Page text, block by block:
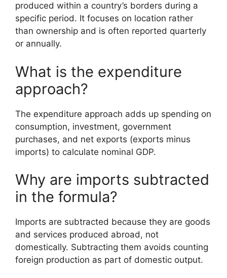
produced within a country’s borders during a
specific period. It focuses on location rather
than ownership and is often reported quarterly
or annually.
What is the expenditure
approach?
The expenditure approach adds up spending on
consumption, investment, government
purchases, and net exports (exports minus
imports) to calculate nominal GDP.
Why are imports subtracted
in the formula?
Imports are subtracted because they are goods
and services produced abroad, not
domestically. Subtracting them avoids counting
foreign production as part of domestic output.